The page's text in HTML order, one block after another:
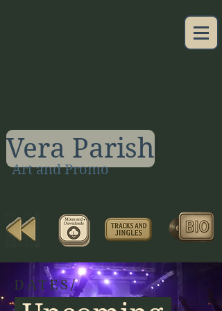
Vera Parish
Art and Promo
DATES/